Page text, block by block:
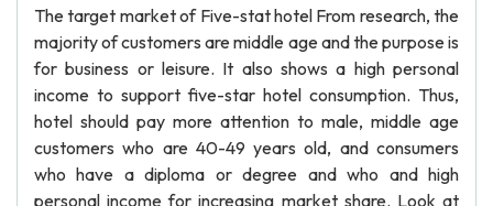
The target market of Five-stat hotel From research, the
majority of customers are middle age and the purpose is
for business or leisure. It also shows a high personal
income to support five-star hotel consumption. Thus,
hotel should pay more attention to male, middle age
customers who are 40-49 years old, and consumers
who have a diploma or degree and who and high
personal income for increasing market share. Look at